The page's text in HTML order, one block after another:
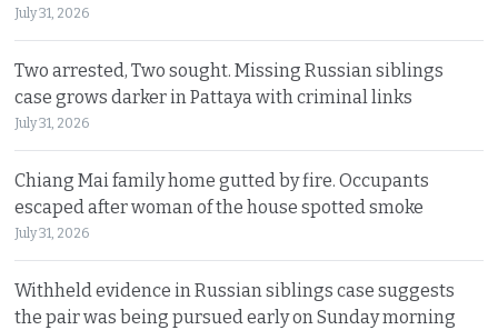
July 31, 2026
Two arrested, Two sought. Missing Russian siblings
case grows darker in Pattaya with criminal links
July 31, 2026
Chiang Mai family home gutted by fire. Occupants
escaped after woman of the house spotted smoke
July 31, 2026
Withheld evidence in Russian siblings case suggests
the pair was being pursued early on Sunday morning